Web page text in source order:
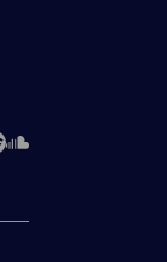
SpotifySoundCloud